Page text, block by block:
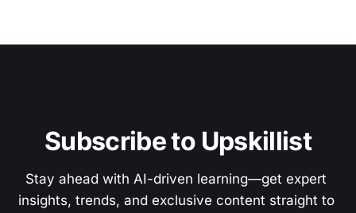
Subscribe to Upskillist
Stay ahead with AI-driven learning—get expert
insights, trends, and exclusive content straight to